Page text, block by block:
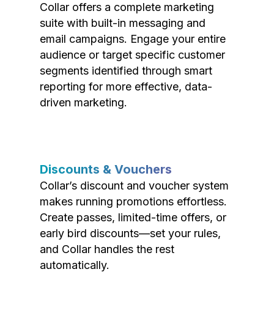
Collar offers a complete marketing
suite with built-in messaging and
email campaigns. Engage your entire
audience or target specific customer
segments identified through smart
reporting for more effective, data-
driven marketing.
Discounts & Vouchers
Collar’s discount and voucher system
makes running promotions effortless.
Create passes, limited-time offers, or
early bird discounts—set your rules,
and Collar handles the rest
automatically.